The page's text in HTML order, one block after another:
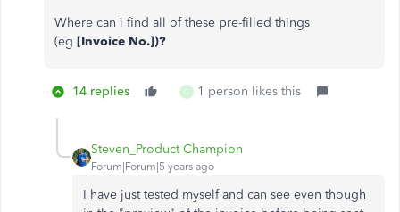
Where can i find all of these pre-filled things
(eg [Invoice No.])?
14 replies C 1 person likes this
Steven_Product Champion
Forum|Forum|5 years ago
I have just tested myself and can see even though